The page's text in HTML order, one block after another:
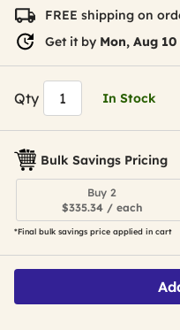
FREE shipping on
Get it by Mon, Aug 10
Qty In Stock
Bulk Savings Pricing
Buy 2
$335.34 / each
*Final bulk savings price applied in cart